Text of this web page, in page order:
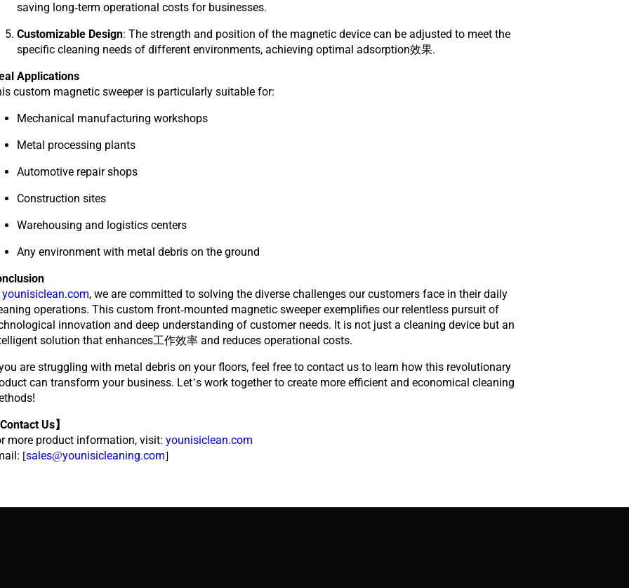
saving long-term operational costs for businesses.
Customizable Design: The strength and position of the magnetic device can be adjusted to meet the
specific cleaning needs of different environments, achieving optimal adsorption效果.
Applications
custom magnetic sweeper is particularly suitable for:
Mechanical manufacturing workshops
Metal processing plants
Automotive repair shops
Construction sites
Warehousing and logistics centers
Any environment with metal debris on the ground
younisiclean.com, we are committed to solving the diverse challenges our customers face in their daily
operations. This custom front-mounted magnetic sweeper exemplifies our relentless pursuit of
innovation and deep understanding of customer needs. It is not just a cleaning device but an
solution that enhances工作效率 and reduces operational costs.
are struggling with metal debris on your floors, feel free to contact us to learn how this revolutionary
can transform your business. Let’s work together to create more efficient and economical cleaning
Contact Us】
more product information, visit:younisiclean.com
[sales@younisicleaning.com]